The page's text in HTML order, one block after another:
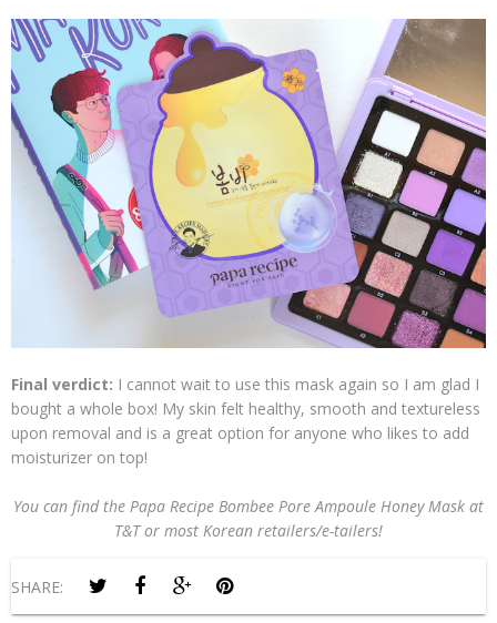
Final verdict: I cannot wait to use this mask again so I am glad I
bought a whole box! My skin felt healthy, smooth and textureless
upon removal and is a great option for anyone who likes to add
moisturizer on top!
You can find the Papa Recipe Bombee Pore Ampoule Honey Mask at
T&T or most Korean retailers/e-tailers!
SHARE: